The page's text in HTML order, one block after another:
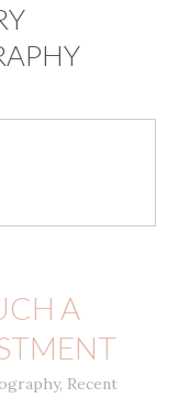
A
, Recent